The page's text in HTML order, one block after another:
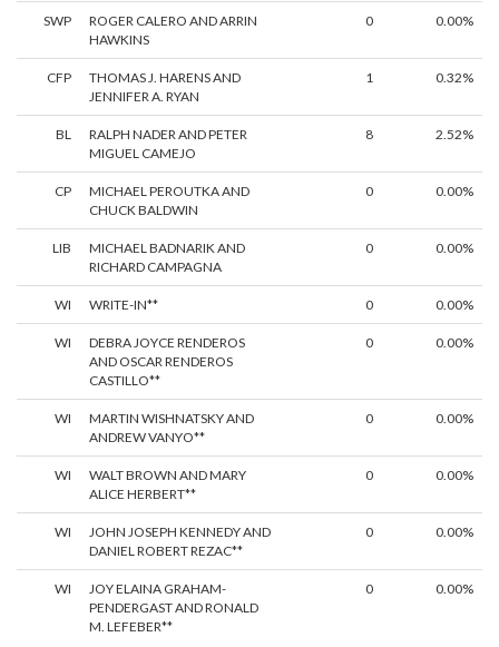
SWP
ROGER CALERO AND ARRIN
HAWKINS
0 0.00%
CFP
THOMAS J. HARENS AND
JENNIFER A. RYAN
1 0.32%
BL
RALPH NADER AND PETER
MIGUEL CAMEJO
8 2.52%
CP
MICHAEL PEROUTKA AND
CHUCK BALDWIN
0 0.00%
LIB
MICHAEL BADNARIK AND
RICHARD CAMPAGNA
0 0.00%
WI WRITE-IN** 0 0.00%
WI
DEBRA JOYCE RENDEROS
AND OSCAR RENDEROS
CASTILLO**
0 0.00%
WI
MARTIN WISHNATSKY AND
ANDREW VANYO**
0 0.00%
WI
WALT BROWN AND MARY
ALICE HERBERT**
0 0.00%
WI
JOHN JOSEPH KENNEDY AND
DANIEL ROBERT REZAC**
0 0.00%
WI
JOY ELAINA GRAHAM-
PENDERGAST AND RONALD
M. LEFEBER**
0 0.00%